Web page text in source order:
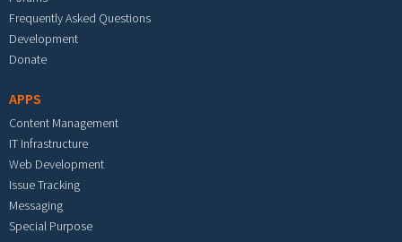
Frequently Asked Questions
Development
Donate
APPS
Content Management
IT Infrastructure
Web Development
Issue Tracking
Messaging
Special Purpose